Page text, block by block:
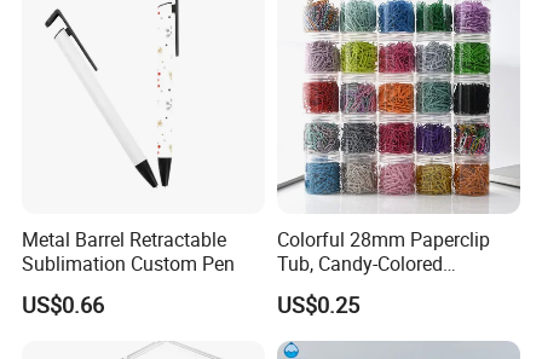
Delivery & Shipping
Metal Barrel Retractable
Sublimation Custom Pen
US$0.66
Colorful 28mm Paperclip
Tub, Candy-Colored
Paperclip Folder, Cross-
Border Exclusive, 200 Pieces
Metal Paperclips
US$0.25